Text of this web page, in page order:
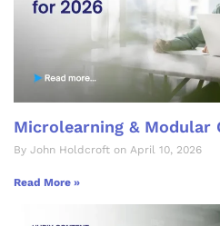
Microlearning & Modular
By John Holdcroft on April 10, 2026
Read More »